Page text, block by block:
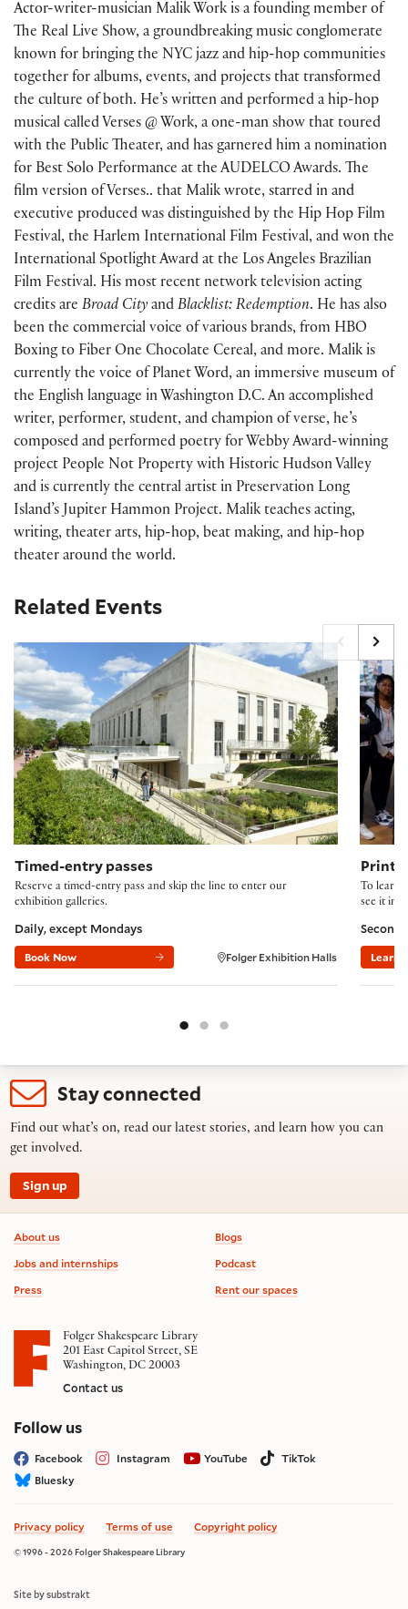
Actor-writer-musician Malik Work is a founding member of
The Real Live Show, a groundbreaking music conglomerate
known for bringing the NYC jazz and hip-hop communities
together for albums, events, and projects that transformed
the culture of both. He’s written and performed a hip-hop
musical called Verses @ Work, a one-man show that toured
with the Public Theater, and has garnered him a nomination
for Best Solo Performance at the AUDELCO Awards. The
film version of Verses.. that Malik wrote, starred in and
executive produced was distinguished by the Hip Hop Film
Festival, the Harlem International Film Festival, and won the
International Spotlight Award at the Los Angeles Brazilian
Film Festival. His most recent network television acting
credits are Broad City and Blacklist: Redemption. He has also
been the commercial voice of various brands, from HBO
Boxing to Fiber One Chocolate Cereal, and more. Malik is
currently the voice of Planet Word, an immersive museum of
the English language in Washington D.C. An accomplished
writer, performer, student, and champion of verse, he’s
composed and performed poetry for Webby Award-winning
project People Not Property with Historic Hudson Valley
and is currently the central artist in Preservation Long
Island’s Jupiter Hammon Project. Malik teaches acting,
writing, theater arts, hip-hop, beat making, and hip-hop
theater around the world.
Related Events
Timed-entry passes FY27
Timed-entry passes
Reserve a timed-entry pass and skip the line to enter our
exhibition galleries.
Daily, except Mondays
Book Now Folger Exhibition Halls
To learn
see it in
Second
Learn
Stay connected
Find out what’s on, read our latest stories, and learn how you can
get involved.
Sign up
Footer information
About us
Jobs and internships
Press
Blogs
Podcast
Rent our spaces
Folger Shakespeare Library
201 East Capitol Street, SE
Washington, DC 20003
Contact us
Follow uson social media
Facebook Instagram YouTube
TikTok
Bluesky
Privacy policy Terms of use Copyright policy
© 1996 - 2026 Folger Shakespeare Library
Site by substrakt